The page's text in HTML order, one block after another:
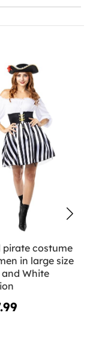
pirate costume
in large size
White